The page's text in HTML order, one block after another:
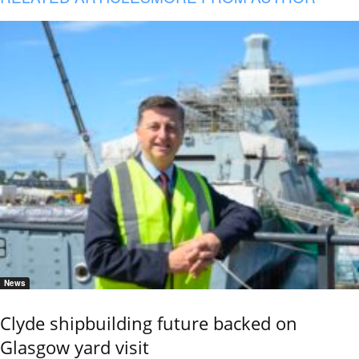
News
Clyde shipbuilding future backed on
Glasgow yard visit